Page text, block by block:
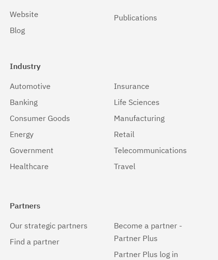
Windows 64-bit, x86
Website
Blog
Publications
Industry
Automotive
Banking
Consumer Goods
Energy
Government
Healthcare
Insurance
Life Sciences
Manufacturing
Retail
Telecommunications
Travel
Partners
Our strategic partners
Find a partner
Become a partner -
Partner Plus
Partner Plus log in